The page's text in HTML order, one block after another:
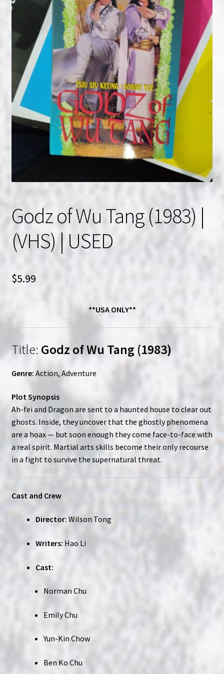
NOW HIRING!
Privacy Policy
Refunds, Returns and Replacement Policy
Wishlist
Godz of Wu Tang (1983) |
(VHS) | USED
$5.99
**USA ONLY**
Title: Godz of Wu Tang (1983)
Genre: Action, Adventure
Plot Synopsis
Ah-fei and Dragon are sent to a haunted house to clear out
ghosts. Inside, they uncover that the ghostly phenomena
are a hoax — but soon enough they come face-to-face with
a real spirit. Martial arts skills become their only recourse
in a fight to survive the supernatural threat.
Cast and Crew
Director: Wilson Tong
Writers: Hao Li
Cast:
Norman Chu
Emily Chu
Yun-Kin Chow
Ben Ko Chu